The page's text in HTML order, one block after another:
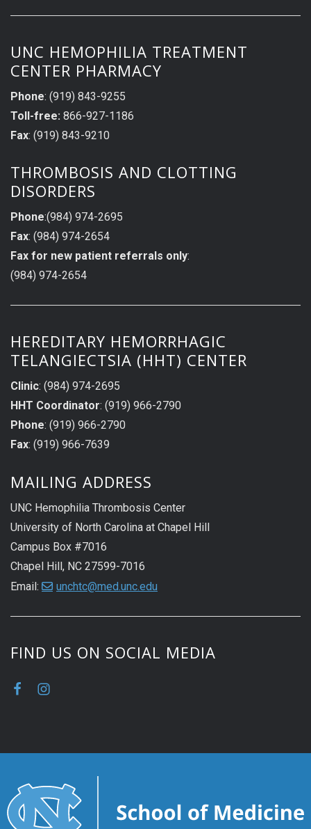
UNC HEMOPHILIA TREATMENT
CENTER PHARMACY
Phone: (919) 843-9255
Toll-free: 866-927-1186
Fax: (919) 843-9210
THROMBOSIS AND CLOTTING
DISORDERS
Phone:(984) 974-2695
Fax: (984) 974-2654
Fax for new patient referrals only:
(984) 974-2654
HEREDITARY HEMORRHAGIC
TELANGIECTSIA (HHT) CENTER
Clinic: (984) 974-2695
HHT Coordinator: (919) 966-2790
Phone: (919) 966-2790
Fax: (919) 966-7639
MAILING ADDRESS
UNC Hemophilia Thrombosis Center
University of North Carolina at Chapel Hill
Campus Box #7016
Chapel Hill, NC 27599-7016
Email:
unchtc@med.unc.edu
FIND US ON SOCIAL MEDIA